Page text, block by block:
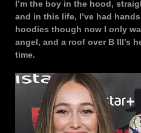
I’m the boy in the hood,
and in this life, I’ve had
hoodies though now I only
angel, and a roof over B III’s
time.